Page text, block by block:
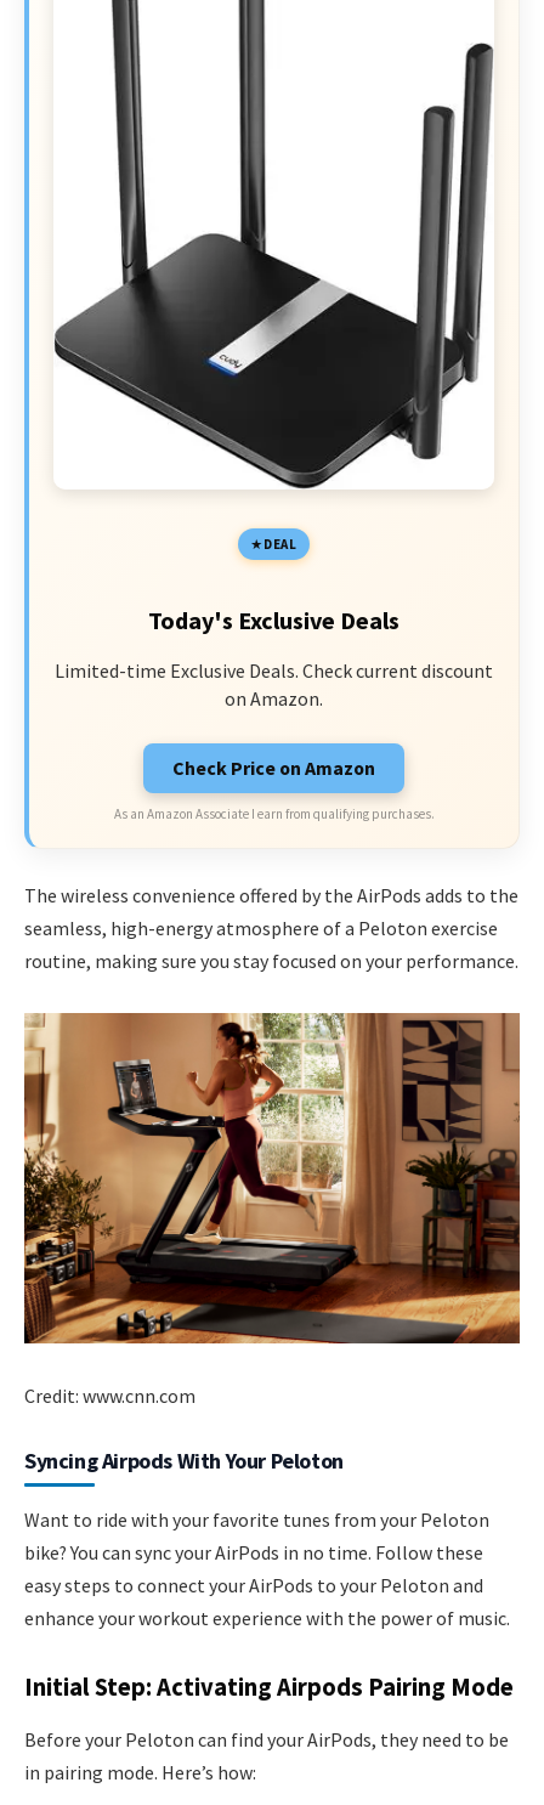
DEAL
Today's Exclusive Deals
Limited-time Exclusive Deals. Check current discount
on Amazon.
Check Price on Amazon
As an Amazon Associate I earn from qualifying purchases.
The wireless convenience offered by the AirPods adds to the
seamless, high-energy atmosphere of a Peloton exercise
routine, making sure you stay focused on your performance.
Credit: www.cnn.com
Syncing Airpods With Your Peloton
Want to ride with your favorite tunes from your Peloton
bike? You can sync your AirPods in no time. Follow these
easy steps to connect your AirPods to your Peloton and
enhance your workout experience with the power of music.
Initial Step: Activating Airpods Pairing Mode
Before your Peloton can find your AirPods, they need to be
in pairing mode. Here’s how: